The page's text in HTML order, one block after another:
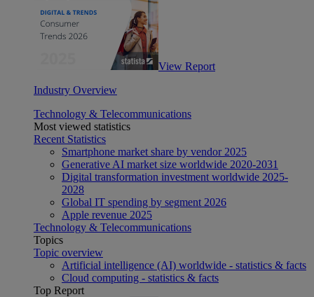
View Report
Industry Overview
Technology & Telecommunications
Most viewed statistics
Recent Statistics
Smartphone market share by vendor 2025
Generative AI market size worldwide 2020-2031
Digital transformation investment worldwide 2025-
2028
Global IT spending by segment 2026
Apple revenue 2025
Technology & Telecommunications
Topics
Topic overview
Artificial intelligence (AI) worldwide - statistics & facts
Cloud computing - statistics & facts
Top Report